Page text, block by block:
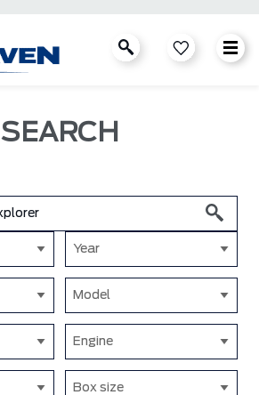
SEARCH
Year
Model
Engine
Box size